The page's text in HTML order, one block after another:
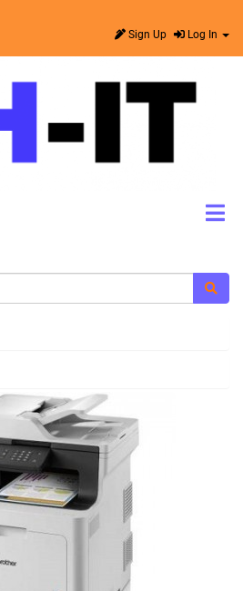
Sign Up Log In